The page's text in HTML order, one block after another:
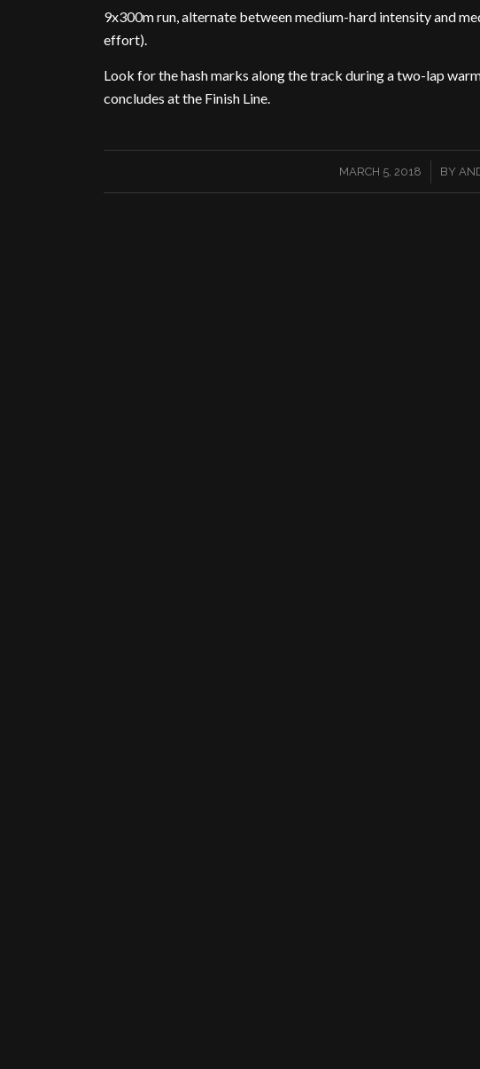
9x300m run, alternate between medium-hard intensity and
effort).
Look for the hash marks along the track during a two-lap
concludes at the Finish Line.
MARCH 5, 2018
/ BY